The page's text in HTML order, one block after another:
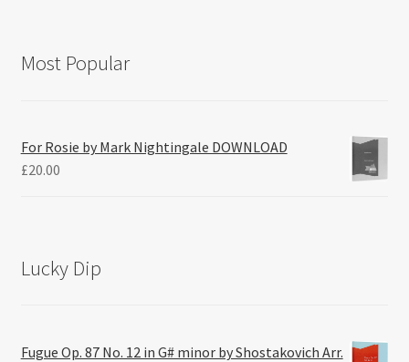
Most Popular
For Rosie by Mark Nightingale DOWNLOAD
£20.00
Lucky Dip
Fugue Op. 87 No. 12 in G# minor by Shostakovich Arr.